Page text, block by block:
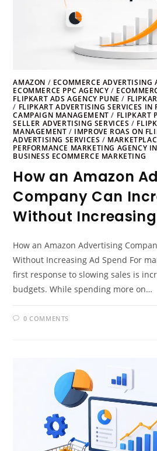
AMAZON / ECOMMERCE ADVERTISING
ECOMMERCE PPC AGENCY /
FLIPKART ADS AGENCY PUNE /
/ FLIPKART ADVERTISING SERVICES IN
CAMPAIGN MANAGEMENT / FLIPKART
SELLER ADVERTISING SERVICES /
MANAGEMENT / IMPROVE ROAS ON
ADVERTISING SERVICES /
PERFORMANCE MARKETING AGENCY
BUSINESS ECOMMERCE MARKETING
How an Amazon
Company Can
Without
How an Amazon Advertising
Without Increasing Ad Spend For
first response to slowing sales is
budgets. While spending more on…
0 COMMENTS